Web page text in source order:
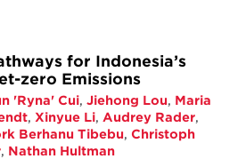
for Indonesia’s
zero Emissions
'Ryna' Cui, Jiehong Lou, Maria
, Xinyue Li, Audrey Rader,
Berhanu Tibebu, Christoph
, Nathan Hultman